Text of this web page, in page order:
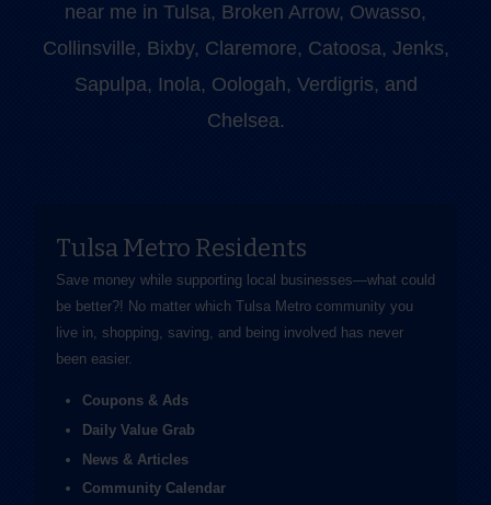
near me in Tulsa, Broken Arrow, Owasso,
Collinsville, Bixby, Claremore, Catoosa, Jenks,
Sapulpa, Inola, Oologah, Verdigris, and
Chelsea.
Tulsa Metro Residents
Save money while supporting local businesses—​what could
be better?! No matter which Tulsa Metro community you
live in, shopping, saving, and being involved has never
been easier.
Coupons & Ads
Daily Value Grab
News & Articles
Community Calendar